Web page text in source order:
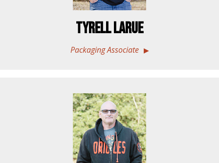
Tyrell LaRue
Packaging Associate